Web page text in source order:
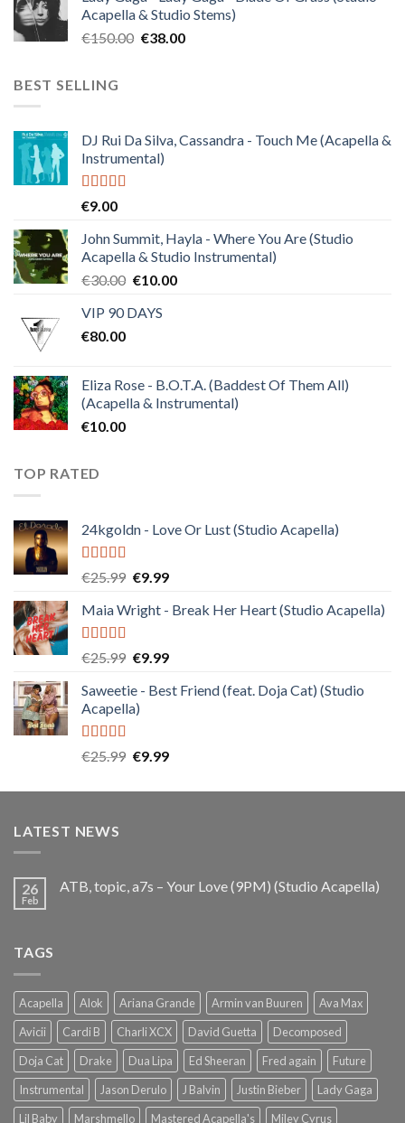
€120.00.€30.00.
Acapella & Studio Stems)
€150.00 Original
€38.00Current
BEST SELLING
DJ Rui Da Silva, Cassandra - Touch Me (Acapella &
Instrumental)
Rated
€9.00
John Summit, Hayla - Where You Are (Studio
Acapella & Studio Instrumental)
€30.00 Original
was:
€10.00Current
VIP 90 DAYS
€80.00
Eliza Rose - B.O.T.A. (Baddest Of Them All)
(Acapella & Instrumental)
€10.00
TOP RATED
24kgoldn - Love Or Lust (Studio Acapella)
Rated5.00
€25.99 Original
was:
€9.99Current
is:
Maia Wright - Break Her Heart (Studio Acapella)
Rated5.00
€25.99 Original
was:
€25.99.
€9.99Current
is:
Saweetie - Best Friend (feat. Doja Cat) (Studio
Acapella)
Rated5.00
€25.99 Original
was:
€9.99Current
is:
LATEST NEWS
26
Feb
ATB, topic, a7s – Your Love (9PM) (Studio Acapella)
TAGS
Acapella Alok Ariana Grande Armin van Buuren
Ava Max
Avicii
Cardi B Charli XCX David Guetta
Decomposed
Doja Cat
Drake Dua Lipa Ed Sheeran Fred again
Future
Instrumental
Jason Derulo J Balvin Justin Bieber
Lady Gaga
Lil Baby
Marshmello Mastered Acapella's Miley Cyrus